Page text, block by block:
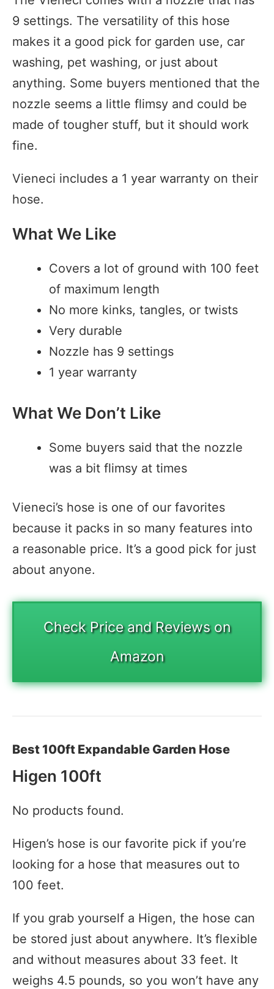
9 settings. The versatility of this hose
makes it a good pick for garden use, car
washing, pet washing, or just about
anything. Some buyers mentioned that the
nozzle seems a little flimsy and could be
made of tougher stuff, but it should work
fine.
Vieneci includes a 1 year warranty on their
hose.
What We Like
Covers a lot of ground with 100 feet
of maximum length
No more kinks, tangles, or twists
Very durable
Nozzle has 9 settings
1 year warranty
What We Don’t Like
Some buyers said that the nozzle
was a bit flimsy at times
Vieneci’s hose is one of our favorites
because it packs in so many features into
a reasonable price. It’s a good pick for just
about anyone.
Check Price and Reviews on
Amazon
Best 100ft Expandable Garden Hose
Higen 100ft
No products found.
Higen’s hose is our favorite pick if you’re
looking for a hose that measures out to
100 feet.
If you grab yourself a Higen, the hose can
be stored just about anywhere. It’s flexible
and without measures about 33 feet. It
weighs 4.5 pounds, so you won’t have any